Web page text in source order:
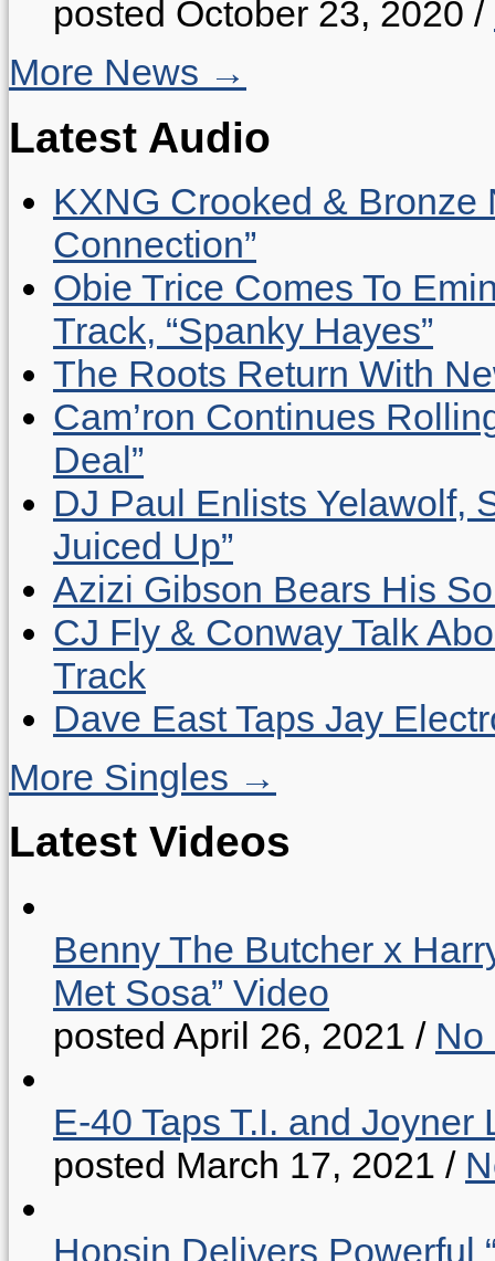
posted October 23, 2020 /
More News →
Latest Audio
KXNG Crooked & Bronze
Connection”
Obie Trice Comes To
Track, “Spanky Hayes”
The Roots Return With
Cam’ron Continues
Deal”
DJ Paul Enlists Yelawolf,
Juiced Up”
Azizi Gibson Bears His
CJ Fly & Conway Talk
Track
Dave East Taps Jay
More Singles →
Latest Videos
Benny The Butcher x
Met Sosa” Video
posted April 26, 2021 / No
E-40 Taps T.I. and Joyner
posted March 17, 2021 /
Hopsin Delivers Powerful